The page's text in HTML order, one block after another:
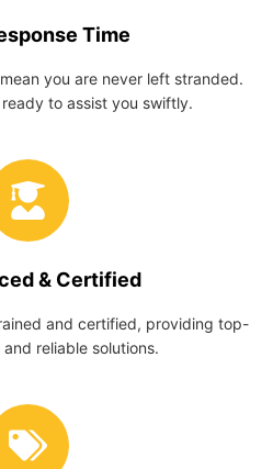
Time
you are never left stranded.
to assist you swiftly.
& Certified
and certified, providing top-
reliable solutions.